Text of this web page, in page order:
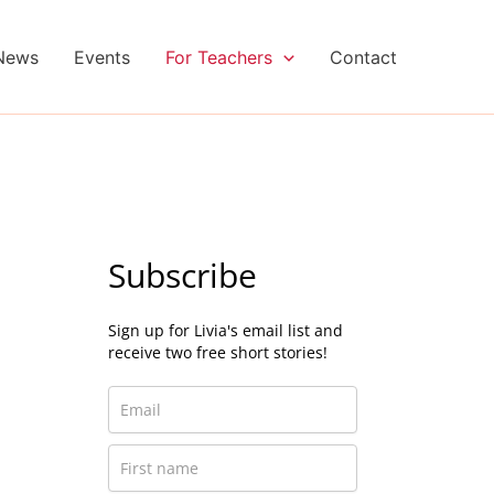
Events For Teachers Contact
Subscribe
Sign up for Livia's email list and
receive two free short stories!